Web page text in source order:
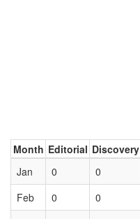
Month Editorial Discovery
Jan
0 0
Feb
0 0